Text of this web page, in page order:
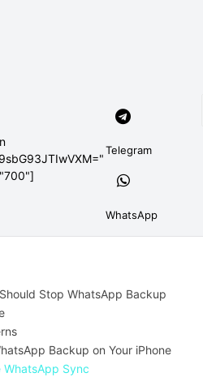
Telegram
WhatsApp
Stop WhatsApp Backup
Backup on Your iPhone
WhatsApp Sync